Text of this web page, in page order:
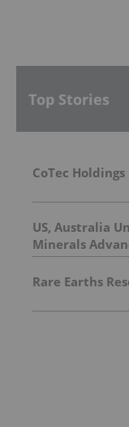
Top Stories
CoTec Holdings
US, Australia
Minerals
Rare Earths